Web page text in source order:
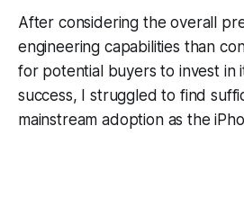
After considering the overall
engineering capabilities than
for potential buyers to invest in
success, I struggled to find
mainstream adoption as the